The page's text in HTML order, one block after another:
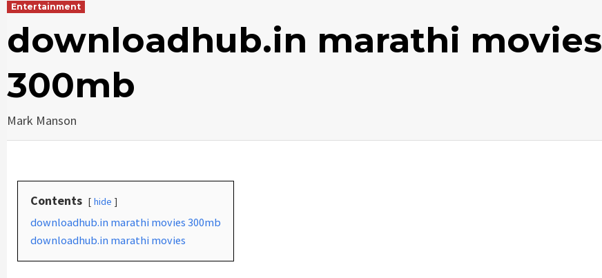
Entertainment
downloadhub.in marathi movies
300mb
Mark Manson
Contents hide
downloadhub.in marathi movies 300mb
downloadhub.in marathi movies